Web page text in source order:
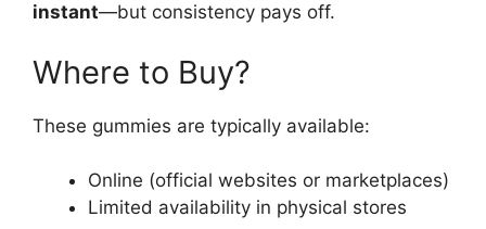
instant—but consistency pays off.
Where to Buy?
These gummies are typically available:
Online (official websites or marketplaces)
Limited availability in physical stores